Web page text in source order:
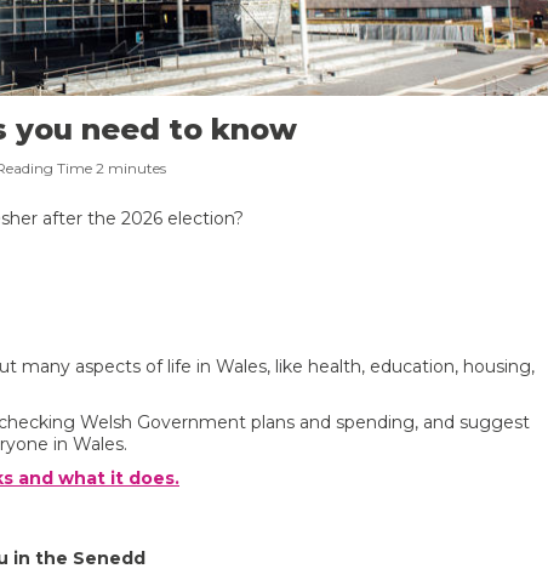
you need to know
Time 2 minutes
after the 2026 election?
many aspects of life in Wales, like health, education, housing,
Welsh Government plans and spending, and suggest
in Wales.
and what it does.
in the Senedd